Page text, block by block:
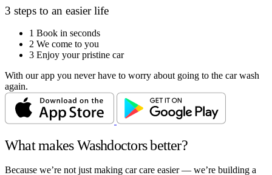
3 steps to an easier life
1 Book in seconds
2 We come to you
3 Enjoy your pristine car
With our app you never have to worry about going to the car wash
again.
What makes Washdoctors better?
Because we’re not just making car care easier — we’re building a